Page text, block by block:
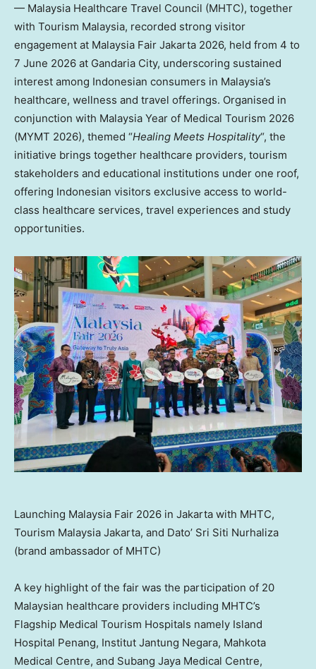
— Malaysia Healthcare Travel Council (MHTC), together
with Tourism Malaysia, recorded strong visitor
engagement at Malaysia Fair Jakarta 2026, held from 4 to
7 June 2026 at Gandaria City, underscoring sustained
interest among Indonesian consumers in Malaysia’s
healthcare, wellness and travel offerings. Organised in
conjunction with Malaysia Year of Medical Tourism 2026
(MYMT 2026), themed “Healing Meets Hospitality“, the
initiative brings together healthcare providers, tourism
stakeholders and educational institutions under one roof,
offering Indonesian visitors exclusive access to world-
class healthcare services, travel experiences and study
opportunities.
Launching Malaysia Fair 2026 in Jakarta with MHTC,
Tourism Malaysia Jakarta, and Dato’ Sri Siti Nurhaliza
(brand ambassador of MHTC)
A key highlight of the fair was the participation of 20
Malaysian healthcare providers including MHTC’s
Flagship Medical Tourism Hospitals namely Island
Hospital Penang, Institut Jantung Negara, Mahkota
Medical Centre, and Subang Jaya Medical Centre,